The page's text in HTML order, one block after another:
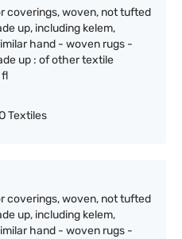
coverings, woven, not tufted
up, including kelem,
hand - woven rugs -
up : of other textile
fl
Textiles
coverings, woven, not tufted
up, including kelem,
hand - woven rugs -